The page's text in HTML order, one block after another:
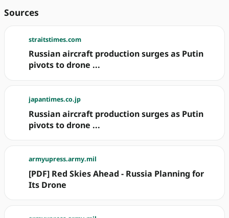
Sources
straitstimes.com
Russian aircraft production surges as Putin
pivots to drone ...
japantimes.co.jp
Russian aircraft production surges as Putin
pivots to drone ...
armyupress.army.mil
[PDF] Red Skies Ahead - Russia Planning for
Its Drone